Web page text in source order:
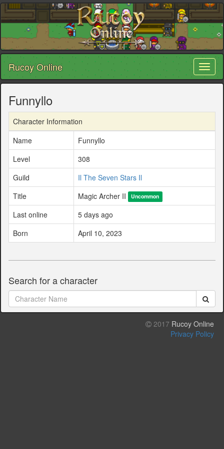
Rucoy Online
Funnyllo
Character Information
Name
Funnyllo
Level
308
Guild
Il The Seven Stars Il
Title
Magic Archer II Uncommon
Last online
5 days ago
Born
April 10, 2023
Search for a character
2017 Rucoy Online
Privacy Policy